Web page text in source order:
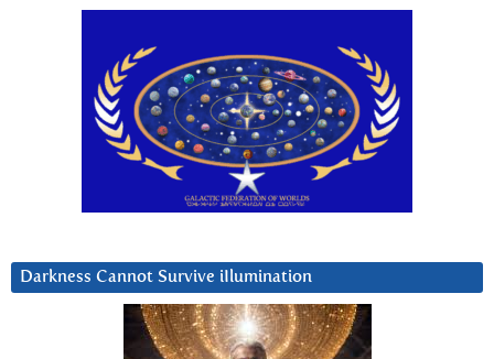
Darkness Cannot Survive iIlumination